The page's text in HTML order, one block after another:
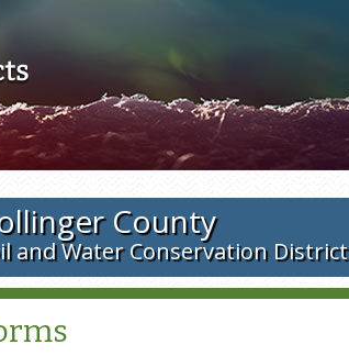
County
and Water Conservation District